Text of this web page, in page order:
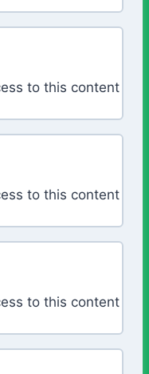
to this content
to this content
to this content